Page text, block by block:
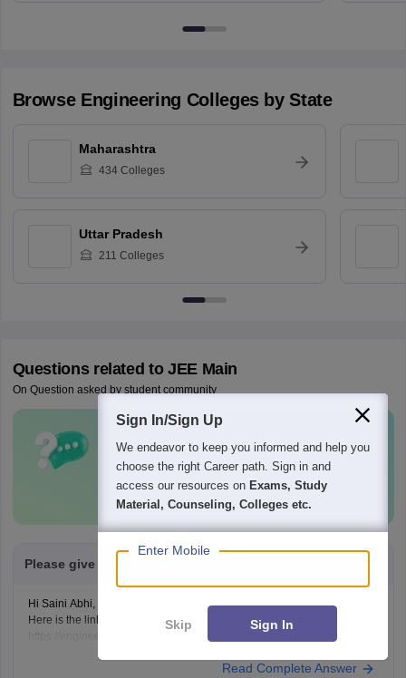
Browse Engineering Colleges by State
Maharashtra
434Colleges
Uttar Pradesh
211 Colleges
Questions related to JEE Main
On Question asked by student community
Have a question related to JEE Main
Ask Now
Please give me integration some questions
Hi Saini Abhi,
Here is the link to every chapter-wise question of JEE Mains
https://engineering.careers360.com/download/ebooks/jee-main-
Hope it will help you. If you need any other resources, please let us
Read Complete Answer
Sign In/Sign Up
We endeavor to keep you informed and help you
choose the right Career path. Sign in and
access our resources on Exams, Study
Material, Counseling, Colleges etc.
Enter Mobile
Skip Sign In